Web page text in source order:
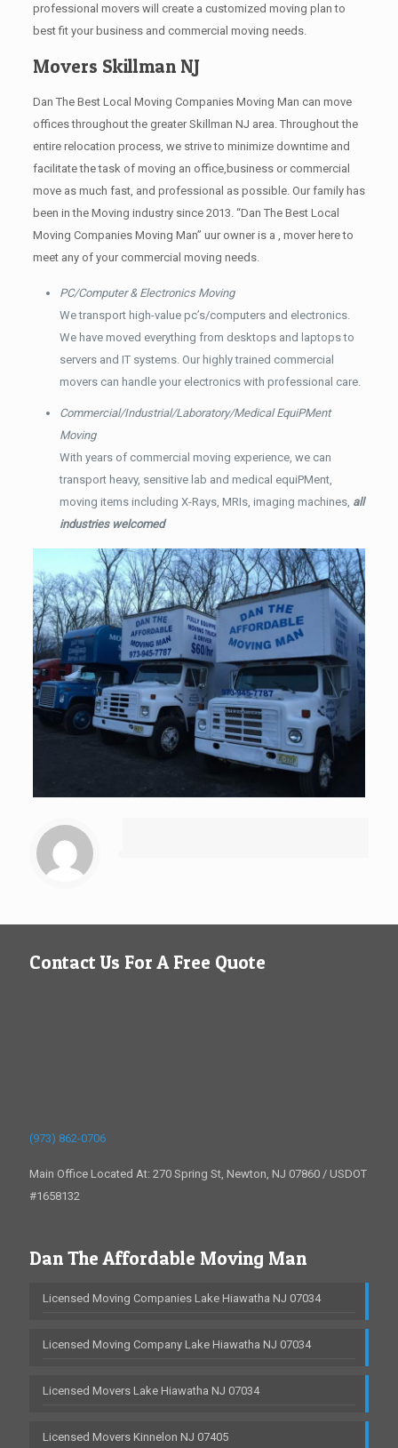
professional movers will create a customized moving plan to
best fit your business and commercial moving needs.
Movers Skillman NJ
Dan The Best Local Moving Companies Moving Man can move
offices throughout the greater Skillman NJ area. Throughout the
entire relocation process, we strive to minimize downtime and
facilitate the task of moving an office,business or commercial
move as much fast, and professional as possible. Our family has
been in the Moving industry since 2013. “Dan The Best Local
Moving Companies Moving Man” uur owner is a , mover here to
meet any of your commercial moving needs.
PC/Computer & Electronics Moving
We transport high-value pc’s/computers and electronics.
We have moved everything from desktops and laptops to
servers and IT systems. Our highly trained commercial
movers can handle your electronics with professional care.
Commercial/Industrial/Laboratory/Medical EquiPMent
Moving
With years of commercial moving experience, we can
transport heavy, sensitive lab and medical equiPMent,
moving items including X-Rays, MRIs, imaging machines, all
industries welcomed
Contact Us For A Free Quote
(973) 862-0706
Main Office Located At: 270 Spring St, Newton, NJ 07860 / USDOT
#1658132
Dan The Affordable Moving Man
Licensed Moving Companies Lake Hiawatha NJ 07034
Licensed Moving Company Lake Hiawatha NJ 07034
Licensed Movers Lake Hiawatha NJ 07034
Licensed Movers Kinnelon NJ 07405